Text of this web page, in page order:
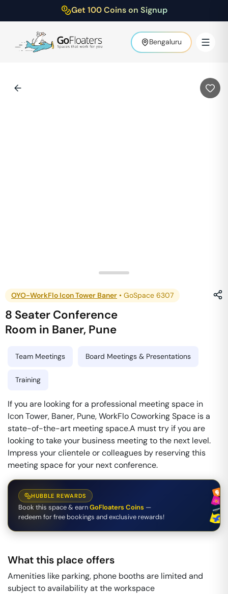
Get 100 Coins on Signup
Bengaluru
OYO-WorkFlo Icon Tower Baner • GoSpace 6307
8 Seater Conference
Room in Baner, Pune
Team Meetings Board Meetings & Presentations
Training
If you are looking for a professional meeting space in
Icon Tower, Baner, Pune, WorkFlo Coworking Space is a
state-of-the-art meeting space.A must try if you are
looking to take your business meeting to the next level.
Impress your clientele or colleagues by reserving this
meeting space for your next conference.
HUBBLE REWARDS
Book this space & earnGoFloaters Coins —
redeem for free bookings and exclusive rewards!
What this place offers
Amenities like parking, phone booths are limited and
subject to availability at the workspace